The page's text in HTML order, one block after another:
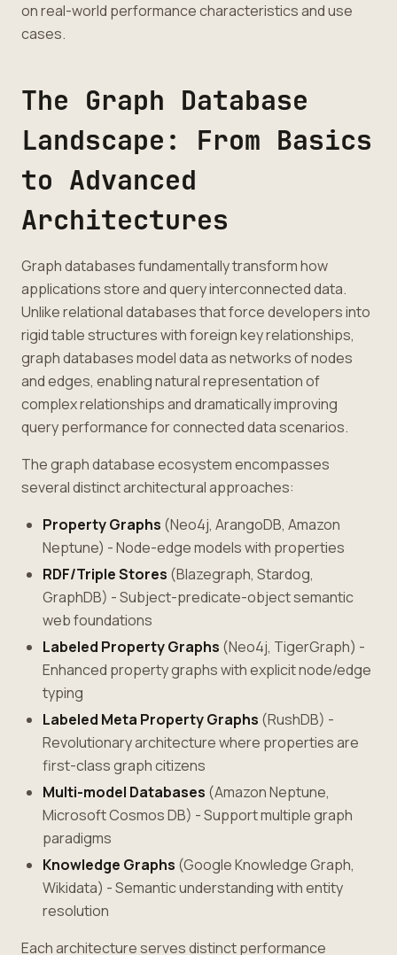
on real-world performance characteristics and use
cases.
The Graph Database
Landscape: From Basics
to Advanced
Architectures
Graph databases fundamentally transform how
applications store and query interconnected data.
Unlike relational databases that force developers into
rigid table structures with foreign key relationships,
graph databases model data as networks of nodes
and edges, enabling natural representation of
complex relationships and dramatically improving
query performance for connected data scenarios.
The graph database ecosystem encompasses
several distinct architectural approaches:
Property Graphs (Neo4j, ArangoDB, Amazon
Neptune) - Node-edge models with properties
RDF/Triple Stores (Blazegraph, Stardog,
GraphDB) - Subject-predicate-object semantic
web foundations
Labeled Property Graphs (Neo4j, TigerGraph) -
Enhanced property graphs with explicit node/edge
typing
Labeled Meta Property Graphs (RushDB) -
Revolutionary architecture where properties are
first-class graph citizens
Multi-model Databases (Amazon Neptune,
Microsoft Cosmos DB) - Support multiple graph
paradigms
Knowledge Graphs (Google Knowledge Graph,
Wikidata) - Semantic understanding with entity
resolution
Each architecture serves distinct performance